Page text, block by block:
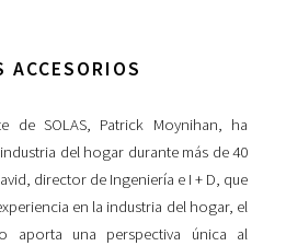
ACCESORIOS
de SOLAS, Patrick Moynihan, ha
del hogar durante más de 40
director de Ingeniería e I + D, que
en la industria del hogar, el
aporta una perspectiva única al